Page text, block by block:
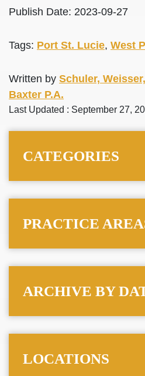
Publish Date: 2023-09-27
Tags: Port St. Lucie, West
Written by Schuler,
Baxter P.A.
Last Updated : September 27,
CATEGORIES
PRACTICE
ARCHIVE BY
LOCATIONS